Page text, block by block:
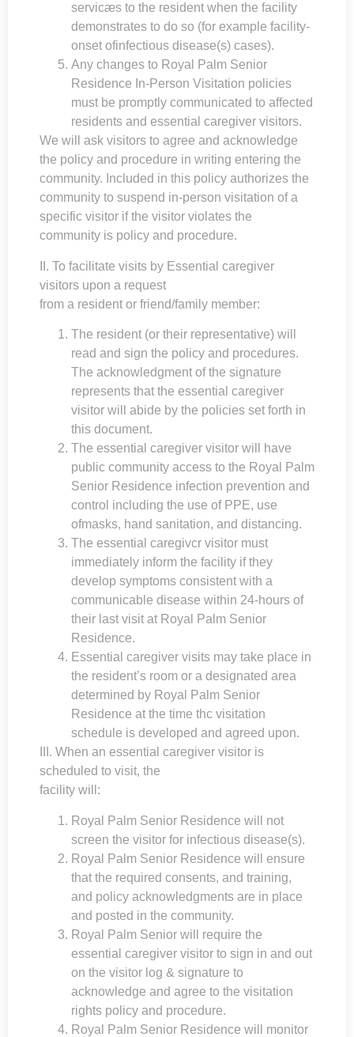
servicæs to the resident when the facility
demonstrates to do so (for example facility-
onset ofinfectious disease(s) cases).
Any changes to Royal Palm Senior
Residence In-Person Visitation policies
must be promptly communicated to affected
residents and essential caregiver visitors.
We will ask visitors to agree and acknowledge
the policy and procedure in writing entering the
community. Included in this policy authorizes the
community to suspend in-person visitation of a
specific visitor if the visitor violates the
community is policy and procedure.
II. To facilitate visits by Essential caregiver
visitors upon a request
from a resident or friend/family member:
The resident (or their representative) will
read and sign the policy and procedures.
The acknowledgment of the signature
represents that the essential caregiver
visitor will abide by the policies set forth in
this document.
The essential caregiver visitor will have
public community access to the Royal Palm
Senior Residence infection prevention and
control including the use of PPE, use
ofmasks, hand sanitation, and distancing.
The essential caregivcr visitor must
immediately inform the facility if they
develop symptoms consistent with a
communicable disease within 24-hours of
their last visit at Royal Palm Senior
Residence.
Essential caregiver visits may take place in
the resident’s room or a designated area
determined by Royal Palm Senior
Residence at the time thc visitation
schedule is developed and agreed upon.
III. When an essential caregiver visitor is
scheduled to visit, the
facility will:
Royal Palm Senior Residence will not
screen the visitor for infectious disease(s).
Royal Palm Senior Residence will ensure
that the required consents, and training,
and policy acknowledgments are in place
and posted in the community.
Royal Palm Senior will require the
essential caregiver visitor to sign in and out
on the visitor log & signature to
acknowledge and agree to the visitation
rights policy and procedure.
Royal Palm Senior Residence will monitor